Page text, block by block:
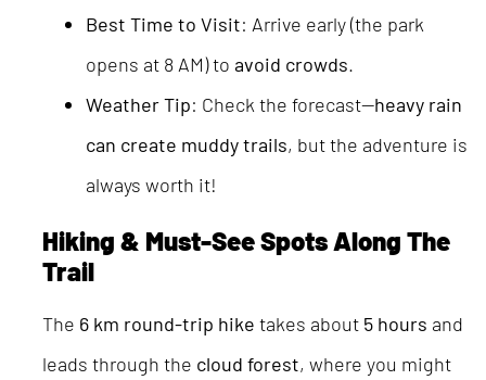
Best Time to Visit: Arrive early (the park
opens at 8 AM) to avoid crowds.
Weather Tip: Check the forecast—heavy rain
can create muddy trails, but the adventure is
always worth it!
Hiking & Must-See Spots Along The
Trail
The 6 km round-trip hike takes about 5 hours and
leads through the cloud forest, where you might